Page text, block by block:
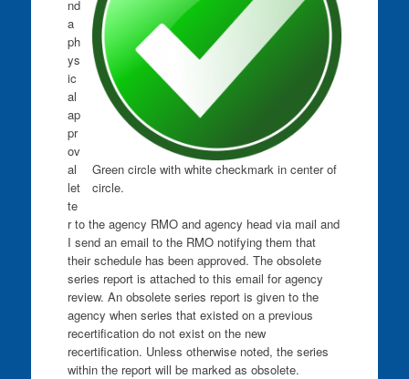
Green circle with white checkmark in center of
circle.
nd
a
ph
ys
ic
al
ap
pr
ov
al
let
te
r to the agency RMO and agency head via mail and
I send an email to the RMO notifying them that
their schedule has been approved. The obsolete
series report is attached to this email for agency
review. An obsolete series report is given to the
agency when series that existed on a previous
recertification do not exist on the new
recertification. Unless otherwise noted, the series
within the report will be marked as obsolete.